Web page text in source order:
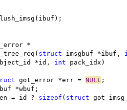
*
struct imsgbuf *ibuf,
*id, int pack_idx)
got_error *err = NULL ;
*wbuf;
= id ?
sizeof ( struct